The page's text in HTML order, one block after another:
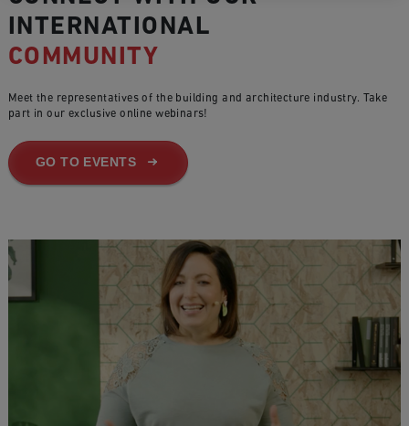
INTERNATIONAL
COMMUNITY
Meet the representatives of the building and architecture industry. Take
part in our exclusive online webinars!
GO TO EVENTS